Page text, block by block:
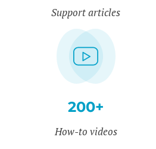
Support articles
200+
How-to videos